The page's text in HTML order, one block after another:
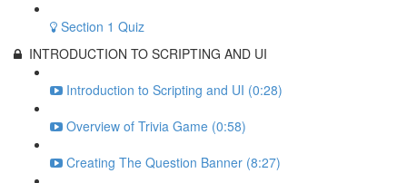
Section 1 Quiz
INTRODUCTION TO SCRIPTING AND UI
Introduction to Scripting and UI (0:28)
Overview of Trivia Game (0:58)
Creating The Question Banner (8:27)